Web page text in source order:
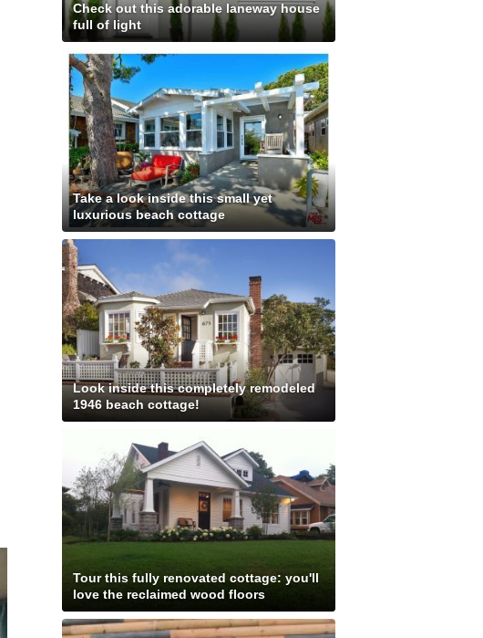
Check out this adorable laneway house
full of light
Take a look inside this small yet
luxurious beach cottage
Look inside this completely remodeled
1946 beach cottage!
Tour this fully renovated cottage: you'll
love the reclaimed wood floors